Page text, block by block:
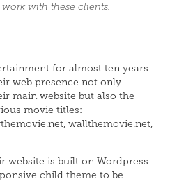
with these clients.
for almost ten years
web presence not only
main website but also the
movie titles:
wallthemovie.net,
website is built on Wordpress
child theme to be